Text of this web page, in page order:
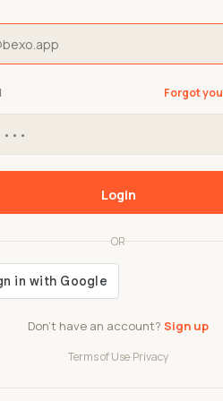
Don't have an account? Sign up
OR
Terms of Use·Privacy
Forgot
Login